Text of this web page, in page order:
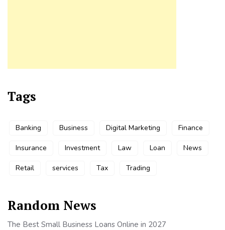
Tags
Banking Business Digital Marketing Finance
Insurance Investment Law Loan News
Retail services Tax Trading
Random News
The Best Small Business Loans Online in 2027